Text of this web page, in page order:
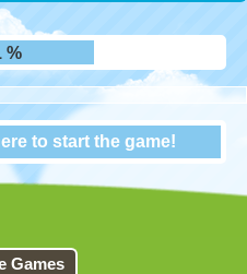
%
to start the game!
Games